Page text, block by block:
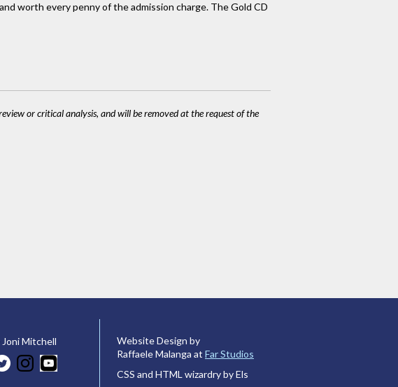
worth every penny of the admission charge. The Gold CD
or critical analysis, and will be removed at the request of the
Joni Mitchell
Website Design by
Raffaele Malanga at Far Studios
CSS and HTML wizardry by Els